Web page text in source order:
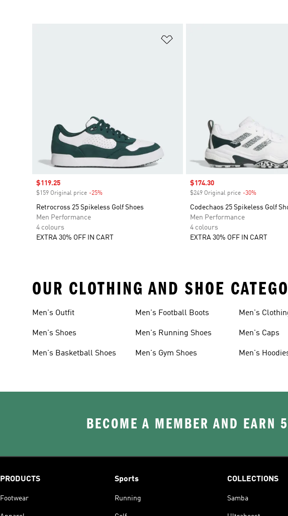
Sale price
$119.25
$159 Original price -25%
Retrocross 25 Spikeless Golf Shoes
Men Performance
4 colours
EXTRA 30% OFF IN CART
Sale price
$174.30
$249 Original price -30%Discount
Codechaos 25 Spikeless Golf
Men Performance
4 colours
EXTRA 30% OFF IN CART
OUR CLOTHING AND SHOE
Men's Outfit
Men's Shoes
Men's Basketball Shoes
Men's Football Boots
Men's Running Shoes
Men's Gym Shoes
Men's
Men's Caps
Men's
BECOME A MEMBER AND EARN
PRODUCTS
Footwear
Sports
Running
COLLECTIONS
Samba